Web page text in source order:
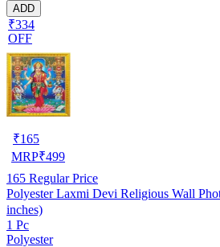
ADD
₹334
OFF
₹165
MRP₹499
165 Regular Price
Polyester Laxmi Devi Religious Wall
inches)
1 Pc
Polyester